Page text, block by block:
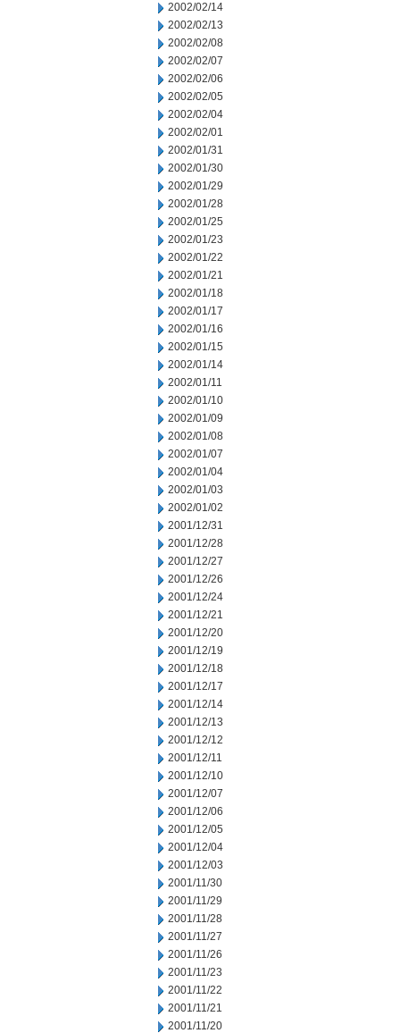
2002/02/14
2002/02/13
2002/02/08
2002/02/07
2002/02/06
2002/02/05
2002/02/04
2002/02/01
2002/01/31
2002/01/30
2002/01/29
2002/01/28
2002/01/25
2002/01/23
2002/01/22
2002/01/21
2002/01/18
2002/01/17
2002/01/16
2002/01/15
2002/01/14
2002/01/11
2002/01/10
2002/01/09
2002/01/08
2002/01/07
2002/01/04
2002/01/03
2002/01/02
2001/12/31
2001/12/28
2001/12/27
2001/12/26
2001/12/24
2001/12/21
2001/12/20
2001/12/19
2001/12/18
2001/12/17
2001/12/14
2001/12/13
2001/12/12
2001/12/11
2001/12/10
2001/12/07
2001/12/06
2001/12/05
2001/12/04
2001/12/03
2001/11/30
2001/11/29
2001/11/28
2001/11/27
2001/11/26
2001/11/23
2001/11/22
2001/11/21
2001/11/20